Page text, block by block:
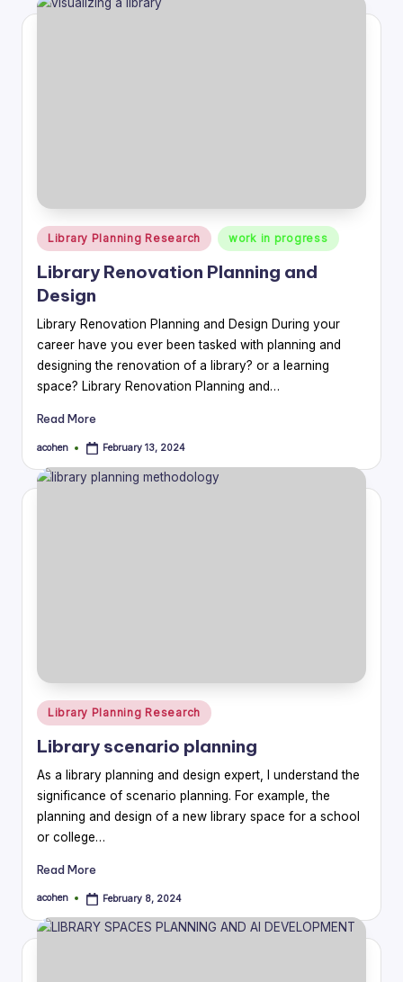
Posted
in
Library Planning Research work in progress
Library Renovation Planning and
Design
Library Renovation Planning and Design During your
career have you ever been tasked with planning and
designing the renovation of a library? or a learning
space? Library Renovation Planning and…
Read More
Posted
acohen February 13, 2024
Posted
in
Library Planning Research
Library scenario planning
As a library planning and design expert, I understand the
significance of scenario planning. For example, the
planning and design of a new library space for a school
or college…
Read More
Posted
acohen February 8, 2024